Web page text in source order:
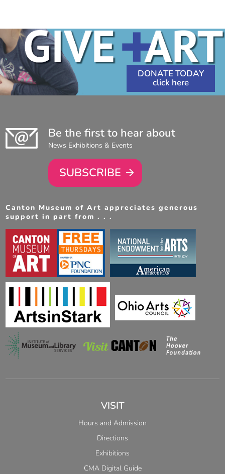
DONATE TODAY
Be the first to hear about
News Exhibitions & Events
SUBSCRIBE
Canton Museum of Art appreciates generous
support in part from . . .
VISIT
Hours and Admission
Directions
Exhibitions
CMA Digital Guide